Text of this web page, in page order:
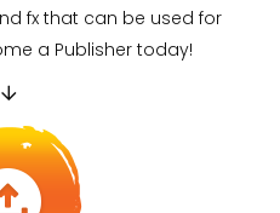
fx that can be used for
a Publisher today!